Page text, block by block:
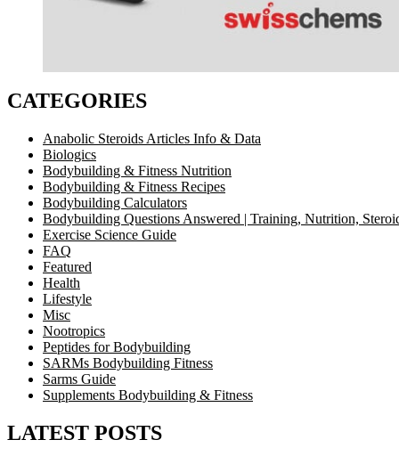
CATEGORIES
Anabolic Steroids Articles Info & Data
Biologics
Bodybuilding & Fitness Nutrition
Bodybuilding & Fitness Recipes
Bodybuilding Calculators
Bodybuilding Questions Answered | Training, Nutrition,
Exercise Science Guide
FAQ
Featured
Health
Lifestyle
Misc
Nootropics
Peptides for Bodybuilding
SARMs Bodybuilding Fitness
Sarms Guide
Supplements Bodybuilding & Fitness
LATEST POSTS